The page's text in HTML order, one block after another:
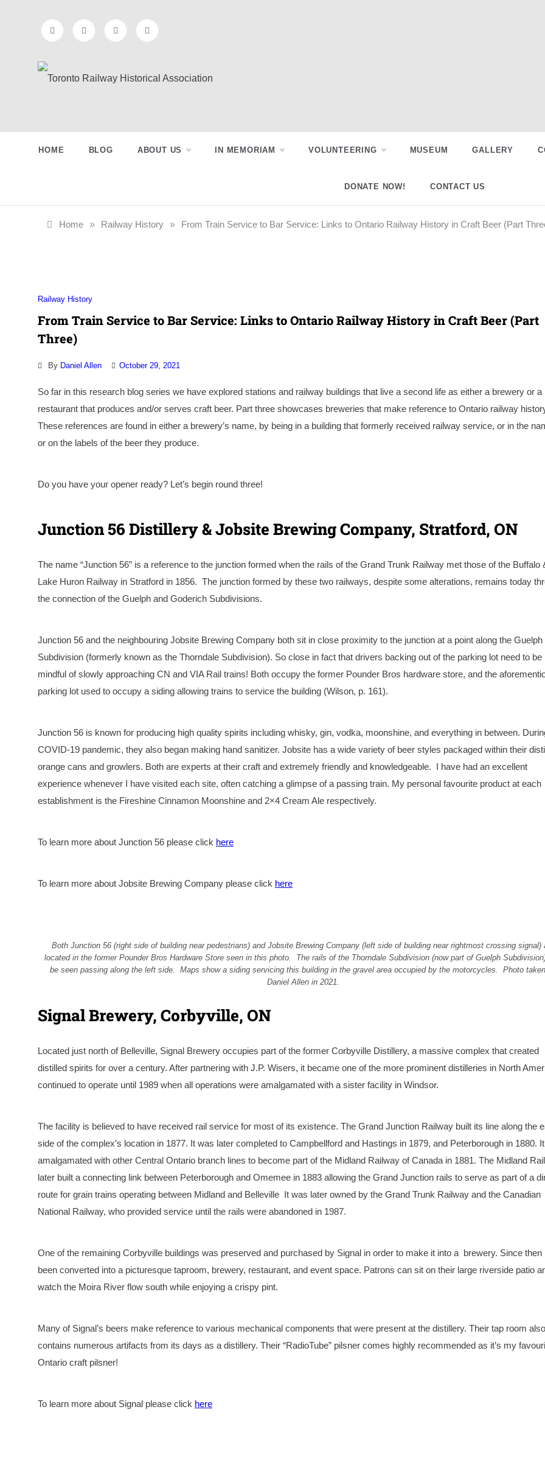
Railway
Historical
Association
HOME BLOG ABOUT US IN MEMORIAM VOLUNTEERING MUSEUM GALLERY
DONATE NOW! CONTACT US
Home » Railway History » From Train Service to Bar Service: Links to Ontario Railway History in Craft Beer (Part
Railway History
From Train Service to Bar Service: Links to Ontario Railway History in Craft Beer (Part
Three)
By Daniel Allen October 29, 2021
So far in this research blog series we have explored stations and railway buildings that live a second life as either a brewery or a
restaurant that produces and/or serves craft beer. Part three showcases breweries that make reference to Ontario railway
These references are found in either a brewery’s name, by being in a building that formerly received railway service, or in the
or on the labels of the beer they produce.
Do you have your opener ready? Let’s begin round three!
Junction 56 Distillery & Jobsite Brewing Company, Stratford, ON
The name “Junction 56” is a reference to the junction formed when the rails of the Grand Trunk Railway met those of the Buffalo
Lake Huron Railway in Stratford in 1856. The junction formed by these two railways, despite some alterations, remains today
the connection of the Guelph and Goderich Subdivisions.
Junction 56 and the neighbouring Jobsite Brewing Company both sit in close proximity to the junction at a point along the Guelph
Subdivision (formerly known as the Thorndale Subdivision). So close in fact that drivers backing out of the parking lot need to be
mindful of slowly approaching CN and VIA Rail trains! Both occupy the former Pounder Bros hardware store, and the
parking lot used to occupy a siding allowing trains to service the building (Wilson, p. 161).
Junction 56 is known for producing high quality spirits including whisky, gin, vodka, moonshine, and everything in between.
COVID-19 pandemic, they also began making hand sanitizer. Jobsite has a wide variety of beer styles packaged within their
orange cans and growlers. Both are experts at their craft and extremely friendly and knowledgeable. I have had an excellent
experience whenever I have visited each site, often catching a glimpse of a passing train. My personal favourite product at each
establishment is the Fireshine Cinnamon Moonshine and 2×4 Cream Ale respectively.
To learn more about Junction 56 please click here
To learn more about Jobsite Brewing Company please click here
Both Junction 56 (right side of building near pedestrians) and Jobsite Brewing Company (left side of building near rightmost crossing signal)
located in the former Pounder Bros Hardware Store seen in this photo. The rails of the Thorndale Subdivision (now part of Guelph
be seen passing along the left side. Maps show a siding servicing this building in the gravel area occupied by the motorcycles. Photo
Daniel Allen in 2021.
Signal Brewery, Corbyville, ON
Located just north of Belleville, Signal Brewery occupies part of the former Corbyville Distillery, a massive complex that created
distilled spirits for over a century. After partnering with J.P. Wisers, it became one of the more prominent distilleries in North
continued to operate until 1989 when all operations were amalgamated with a sister facility in Windsor.
The facility is believed to have received rail service for most of its existence. The Grand Junction Railway built its line along the
side of the complex’s location in 1877. It was later completed to Campbellford and Hastings in 1879, and Peterborough in 1880. It
amalgamated with other Central Ontario branch lines to become part of the Midland Railway of Canada in 1881. The Midland
later built a connecting link between Peterborough and Omemee in 1883 allowing the Grand Junction rails to serve as part of a
route for grain trains operating between Midland and Belleville It was later owned by the Grand Trunk Railway and the Canadian
National Railway, who provided service until the rails were abandoned in 1987.
One of the remaining Corbyville buildings was preserved and purchased by Signal in order to make it into a brewery. Since then
been converted into a picturesque taproom, brewery, restaurant, and event space. Patrons can sit on their large riverside patio
watch the Moira River flow south while enjoying a crispy pint.
Many of Signal’s beers make reference to various mechanical components that were present at the distillery. Their tap room also
contains numerous artifacts from its days as a distillery. Their “RadioTube” pilsner comes highly recommended as it’s my
Ontario craft pilsner!
To learn more about Signal please click here